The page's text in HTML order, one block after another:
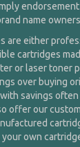
name
are either
cartridges
or laser toner
over buying
savings
offer our
own